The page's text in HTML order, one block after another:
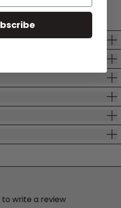
write a review